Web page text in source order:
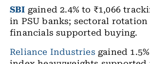
SBI gained 2.4% to ₹1,066
in PSU banks; sectoral
financials supported buying.
Reliance Industries gained